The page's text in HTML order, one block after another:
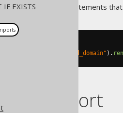
IF EXISTS
subclause of DDL statements
the database
"old_domain" ).
support